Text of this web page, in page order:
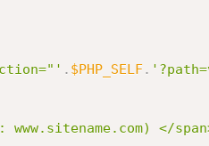
. $PHP_SELF.